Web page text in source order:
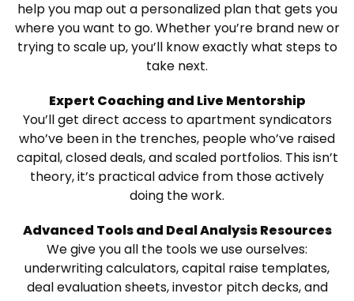
help you map out a personalized plan that gets you
where you want to go. Whether you’re brand new or
trying to scale up, you’ll know exactly what steps to
take next.
Expert Coaching and Live Mentorship
You’ll get direct access to apartment syndicators
who’ve been in the trenches, people who’ve raised
capital, closed deals, and scaled portfolios. This isn’t
theory, it’s practical advice from those actively
doing the work.
Advanced Tools and Deal Analysis Resources
We give you all the tools we use ourselves:
underwriting calculators, capital raise templates,
deal evaluation sheets, investor pitch decks, and